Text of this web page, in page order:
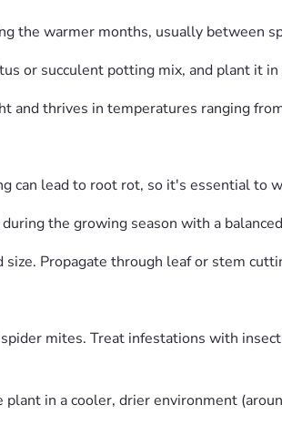
the warmer months, usually between
or succulent potting mix, and plant it
and thrives in temperatures ranging
lead to root rot, so it's essential to
the growing season with a
size. Propagate through leaf or stem
mites. Treat infestations with
in a cooler, drier environment